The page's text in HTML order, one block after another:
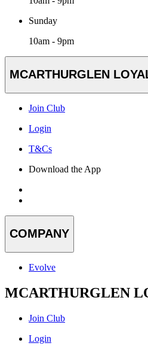
Sunday
10am - 9pm
MCARTHURGLEN
Join Club
Login
T&Cs
Download the App
COMPANY
Evolve
MCARTHURGLEN
Join Club
Login